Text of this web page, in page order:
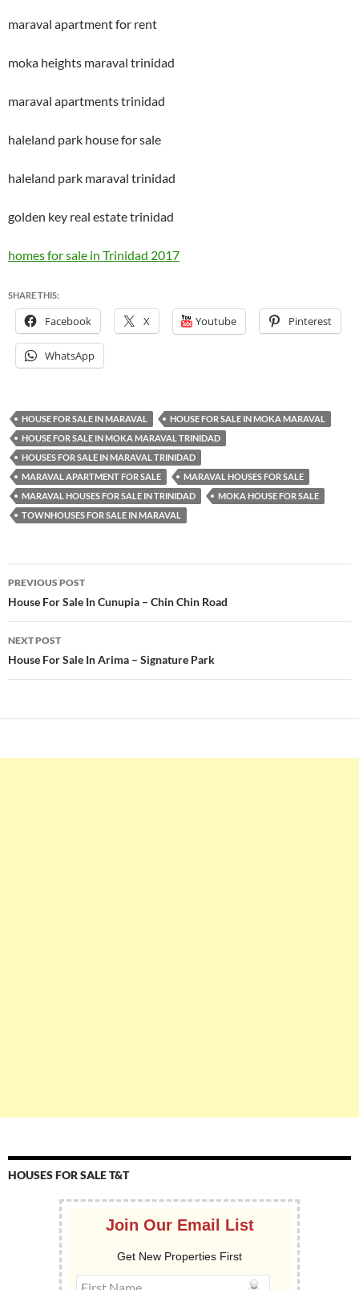
maraval apartment for rent
moka heights maraval trinidad
maraval apartments trinidad
haleland park house for sale
haleland park maraval trinidad
golden key real estate trinidad
homes for sale in Trinidad 2017
SHARE THIS:
Facebook X Youtube Pinterest
WhatsApp
HOUSE FOR SALE IN MARAVAL
HOUSE FOR SALE IN MOKA MARAVAL
HOUSE FOR SALE IN MOKA MARAVAL TRINIDAD
HOUSES FOR SALE IN MARAVAL TRINIDAD
MARAVAL APARTMENT FOR SALE
MARAVAL HOUSES FOR SALE
MARAVAL HOUSES FOR SALE IN TRINIDAD
MOKA HOUSE FOR SALE
TOWNHOUSES FOR SALE IN MARAVAL
Post
navigation
PREVIOUS POST
House For Sale In Cunupia – Chin Chin Road
NEXT POST
House For Sale In Arima – Signature Park
HOUSES FOR SALE T&T
Join Our Email List
Get New Properties First